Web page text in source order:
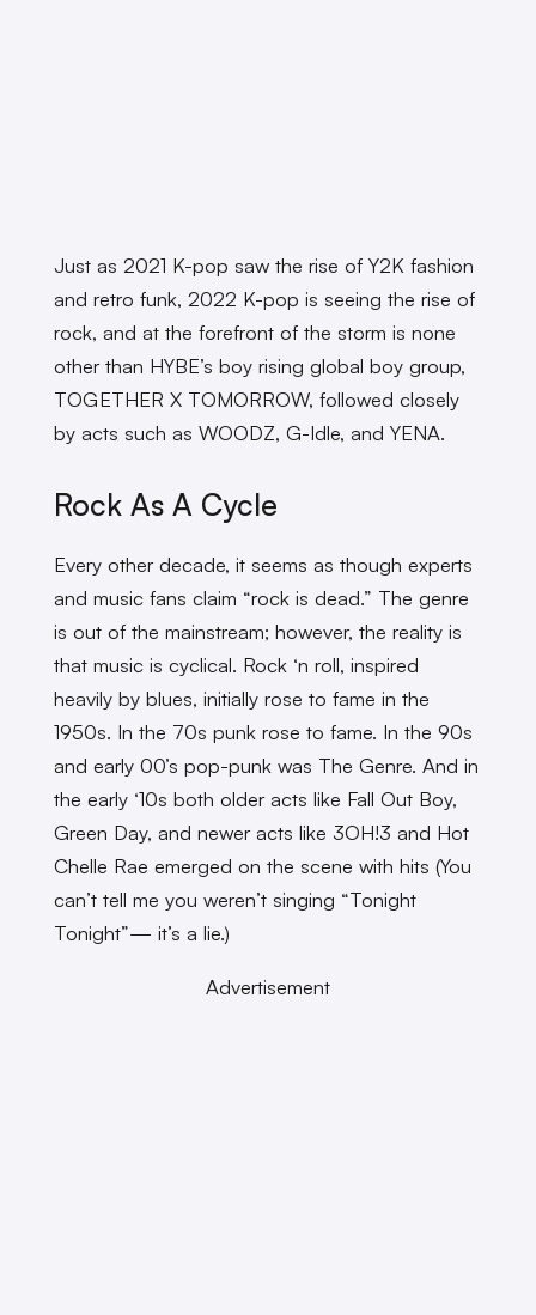
Just as 2021 K-pop saw the rise of Y2K fashion
and retro funk, 2022 K-pop is seeing the rise of
rock, and at the forefront of the storm is none
other than HYBE’s boy rising global boy group,
TOGETHER X TOMORROW, followed closely
by acts such as WOODZ, G-Idle, and YENA.
Rock As A Cycle
Every other decade, it seems as though experts
and music fans claim “rock is dead.” The genre
is out of the mainstream; however, the reality is
that music is cyclical. Rock ‘n roll, inspired
heavily by blues, initially rose to fame in the
1950s. In the 70s punk rose to fame. In the 90s
and early 00’s pop-punk was The Genre. And in
the early ‘10s both older acts like Fall Out Boy,
Green Day, and newer acts like 3OH!3 and Hot
Chelle Rae emerged on the scene with hits (You
can’t tell me you weren’t singing “Tonight
Tonight”— it’s a lie.)
Advertisement